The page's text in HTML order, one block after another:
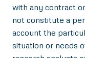
with any contract
not constitute a
account the
situation or needs